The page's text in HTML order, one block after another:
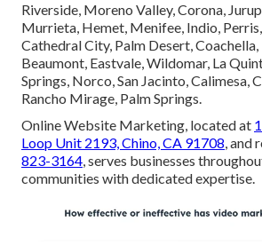
Riverside, Moreno Valley, Corona,
Murrieta, Hemet, Menifee, Indio,
Cathedral City, Palm Desert, Coachella,
Beaumont, Eastvale, Wildomar, La
Springs, Norco, San Jacinto, Calimesa,
Rancho Mirage, Palm Springs.
Online Website Marketing, located at
Loop Unit 2193, Chino, CA 91708, and
823-3164, serves businesses
communities with dedicated expertise.